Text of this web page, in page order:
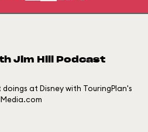
Jim Hill Podcast
at Disney with TouringPlan's